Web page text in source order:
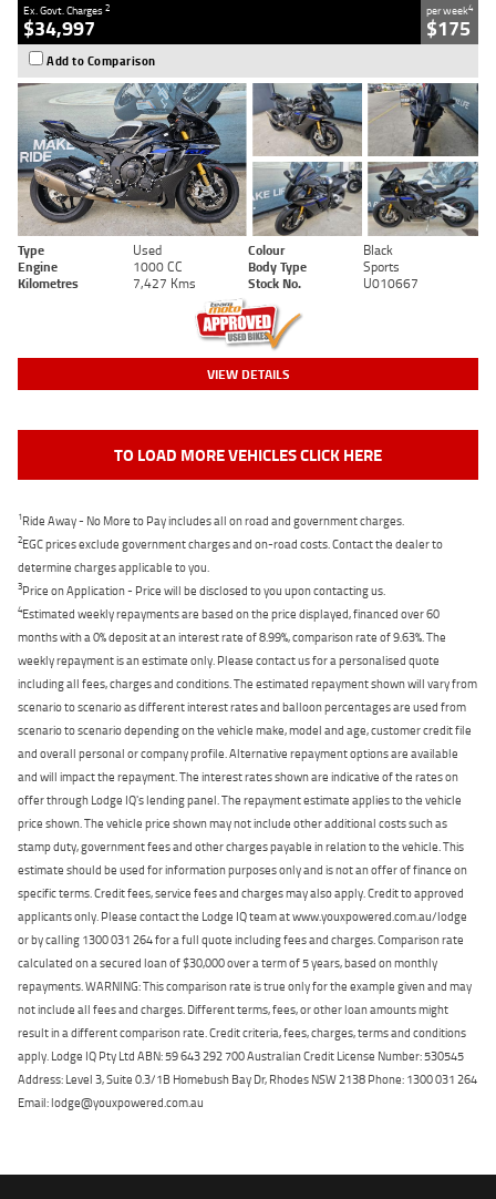
Ex. Govt. Charges2
$34,997
per week4
$175
Add to Comparison
Type Used Colour
Black
Engine
1000 CC Body Type
Sports
Kilometres
7,427 Kms Stock No. U010667
VIEW DETAILS
TO LOAD MORE VEHICLES CLICK HERE
1Ride Away - No More to Pay includes all on road and government charges.
2EGC prices exclude government charges and on-road costs. Contact the dealer to
determine charges applicable to you.
3Price on Application - Price will be disclosed to you upon contacting us.
4Estimated weekly repayments are based on the price displayed, financed over 60
months with a 0% deposit at an interest rate of 8.99%, comparison rate of 9.63%. The
weekly repayment is an estimate only. Please contact us for a personalised quote
including all fees, charges and conditions. The estimated repayment shown will vary from
scenario to scenario as different interest rates and balloon percentages are used from
scenario to scenario depending on the vehicle make, model and age, customer credit file
and overall personal or company profile. Alternative repayment options are available
and will impact the repayment. The interest rates shown are indicative of the rates on
offer through Lodge IQ's lending panel. The repayment estimate applies to the vehicle
price shown. The vehicle price shown may not include other additional costs such as
stamp duty, government fees and other charges payable in relation to the vehicle. This
estimate should be used for information purposes only and is not an offer of finance on
specific terms. Credit fees, service fees and charges may also apply. Credit to approved
applicants only. Please contact the Lodge IQ team at www.youxpowered.com.au/lodge
or by calling 1300 031 264 for a full quote including fees and charges. Comparison rate
calculated on a secured loan of $30,000 over a term of 5 years, based on monthly
repayments. WARNING: This comparison rate is true only for the example given and may
not include all fees and charges. Different terms, fees, or other loan amounts might
result in a different comparison rate. Credit criteria, fees, charges, terms and conditions
apply. Lodge IQ Pty Ltd ABN: 59 643 292 700 Australian Credit License Number: 530545
Address: Level 3, Suite 0.3/1B Homebush Bay Dr, Rhodes NSW 2138 Phone: 1300 031 264
Email: lodge@youxpowered.com.au